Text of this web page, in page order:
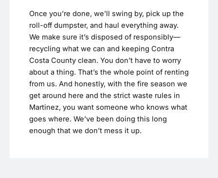
Once you’re done, we’ll swing by, pick up the
roll-off dumpster, and haul everything away.
We make sure it’s disposed of responsibly—
recycling what we can and keeping Contra
Costa County clean. You don’t have to worry
about a thing. That’s the whole point of renting
from us. And honestly, with the fire season we
get around here and the strict waste rules in
Martinez, you want someone who knows what
goes where. We’ve been doing this long
enough that we don’t mess it up.